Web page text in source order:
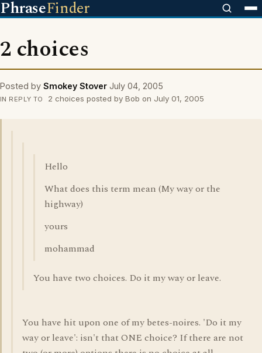
PhraseFinder
2 choices
Posted by Smokey Stover July 04, 2005
IN REPLY TO 2 choices posted by Bob on July 01, 2005
Hello
What does this term mean (My way or the
highway)
yours
mohammad
You have two choices. Do it my way or leave.
You have hit upon one of my betes-noires. 'Do it my
way or leave': isn't that ONE choice? If there are not